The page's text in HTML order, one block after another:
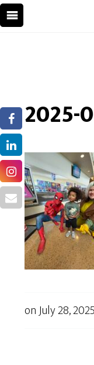
2025-
onJuly 28, 2025